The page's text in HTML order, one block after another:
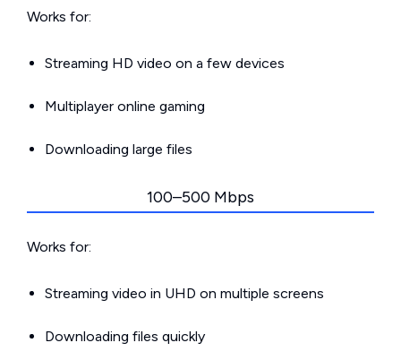
Works for:
Streaming HD video on a few devices
Multiplayer online gaming
Downloading large files
100–500 Mbps
Works for:
Streaming video in UHD on multiple screens
Downloading files quickly